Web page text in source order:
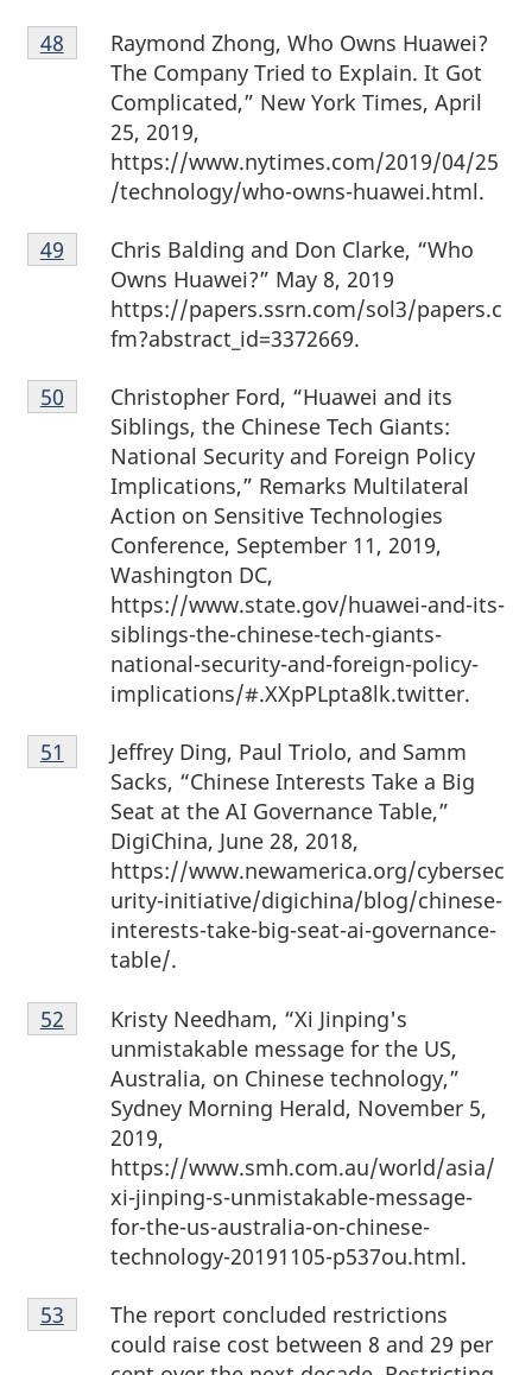
Footnote
48
Raymond Zhong, Who Owns Huawei?
The Company Tried to Explain. It Got
Complicated,” New York Times, April
25, 2019,
https://www.nytimes.com/2019/04/25
/technology/who-owns-huawei.html.
Return to footnote
48 referrer
Footnote
49
Chris Balding and Don Clarke, “Who
Owns Huawei?” May 8, 2019
https://papers.ssrn.com/sol3/papers.c
fm?abstract_id=3372669.
Return to footnote
49 referrer
Footnote
50
Christopher Ford, “Huawei and its
Siblings, the Chinese Tech Giants:
National Security and Foreign Policy
Implications,” Remarks Multilateral
Action on Sensitive Technologies
Conference, September 11, 2019,
Washington DC,
https://www.state.gov/huawei-and-its-
siblings-the-chinese-tech-giants-
national-security-and-foreign-policy-
implications/#.XXpPLpta8lk.twitter.
Return to footnote
50 referrer
Footnote
51
Jeffrey Ding, Paul Triolo, and Samm
Sacks, “Chinese Interests Take a Big
Seat at the AI Governance Table,”
DigiChina, June 28, 2018,
https://www.newamerica.org/cybersec
urity-initiative/digichina/blog/chinese-
interests-take-big-seat-ai-governance-
table/.
Return to footnote
51 referrer
Footnote
52
Kristy Needham, “Xi Jinping's
unmistakable message for the US,
Australia, on Chinese technology,”
Sydney Morning Herald, November 5,
2019,
https://www.smh.com.au/world/asia/
xi-jinping-s-unmistakable-message-
for-the-us-australia-on-chinese-
technology-20191105-p537ou.html.
Return to footnote
52 referrer
Footnote
53
The report concluded restrictions
could raise cost between 8 and 29 per
Return to footnote
53 referrer